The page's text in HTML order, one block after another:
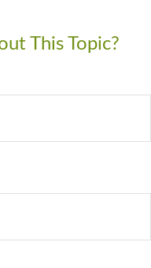
This Topic?